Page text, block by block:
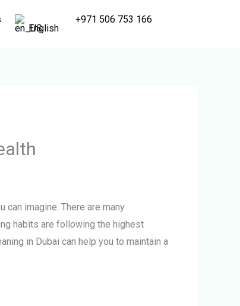
English
+971 506 753 166
can imagine. There are many
habits are following the highest
in Dubai can help you to maintain a